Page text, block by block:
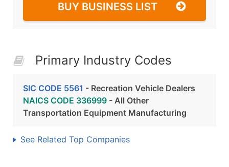
BUY BUSINESS LIST
Primary Industry Codes
SIC CODE 5561 - Recreation Vehicle Dealers
NAICS CODE 336999 - All Other
Transportation Equipment Manufacturing
See Related Top Companies